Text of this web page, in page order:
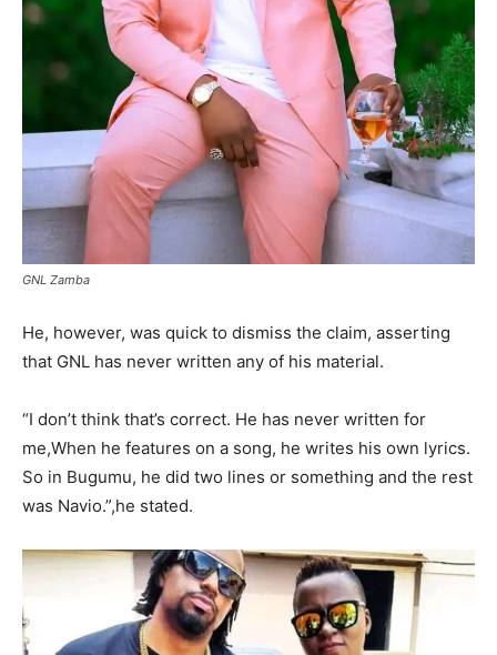
GNL Zamba
He, however, was quick to dismiss the claim, asserting
that GNL has never written any of his material.
“I don’t think that’s correct. He has never written for
me,When he features on a song, he writes his own lyrics.
So in Bugumu, he did two lines or something and the rest
was Navio.”,he stated.